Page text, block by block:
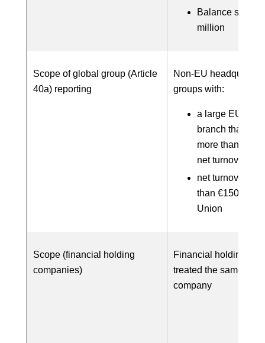
Balance sheet
million
Scope of global group (Article
40a) reporting
Non-EU
groups with:
a large EU
branch that
more than €40
net turnover;
net turnover of
than €150
Union
Scope (financial holding
companies)
Financial holding
treated the same as
company